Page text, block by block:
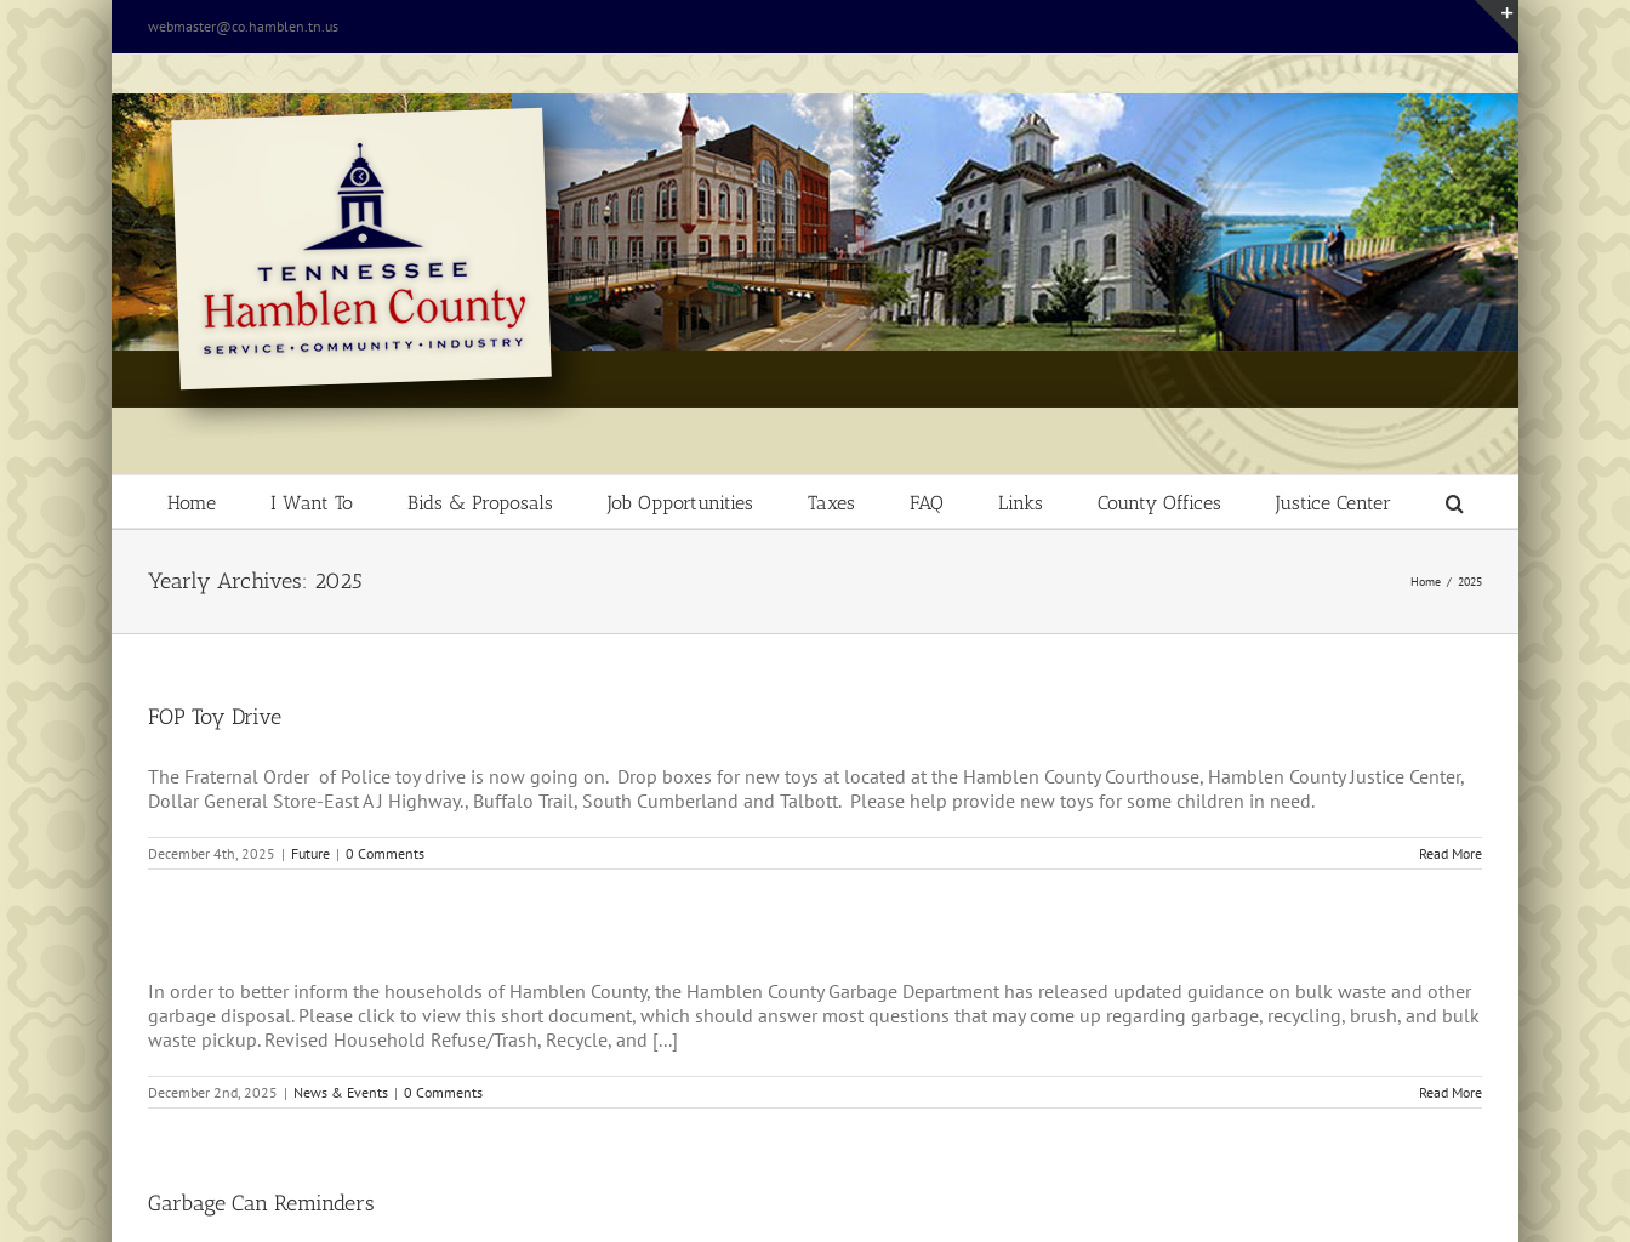
webmaster@co.hamblen.tn.us
Home I Want To Bids & Proposals Job Opportunities Taxes FAQ Links County Offices Justice Center
Yearly Archives: 2025 Home 2025
FOP Toy Drive
The Fraternal Order of Police toy drive is now going on. Drop boxes for new toys at located at the Hamblen County Courthouse, Hamblen County Justice Center,
Dollar General Store-East A J Highway., Buffalo Trail, South Cumberland and Talbott. Please help provide new toys for some children in need.
December 4th, 2025 | Future | 0 Comments Read More
In order to better inform the households of Hamblen County, the Hamblen County Garbage Department has released updated guidance on bulk waste and other
garbage disposal. Please click to view this short document, which should answer most questions that may come up regarding garbage, recycling, brush, and bulk
waste pickup. Revised Household Refuse/Trash, Recycle, and [...]
December 2nd, 2025 | News & Events | 0 Comments Read More
Garbage Can Reminders
Toggle
Bar
Area